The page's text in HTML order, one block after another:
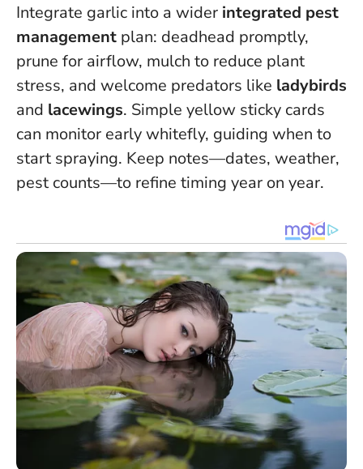
Integrate garlic into a wider integrated pest
management plan: deadhead promptly,
prune for airflow, mulch to reduce plant
stress, and welcome predators like ladybirds
and lacewings. Simple yellow sticky cards
can monitor early whitefly, guiding when to
start spraying. Keep notes—dates, weather,
pest counts—to refine timing year on year.